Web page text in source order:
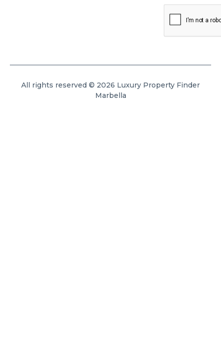
All rights reserved © 2026 Luxury Property Finder
Marbella